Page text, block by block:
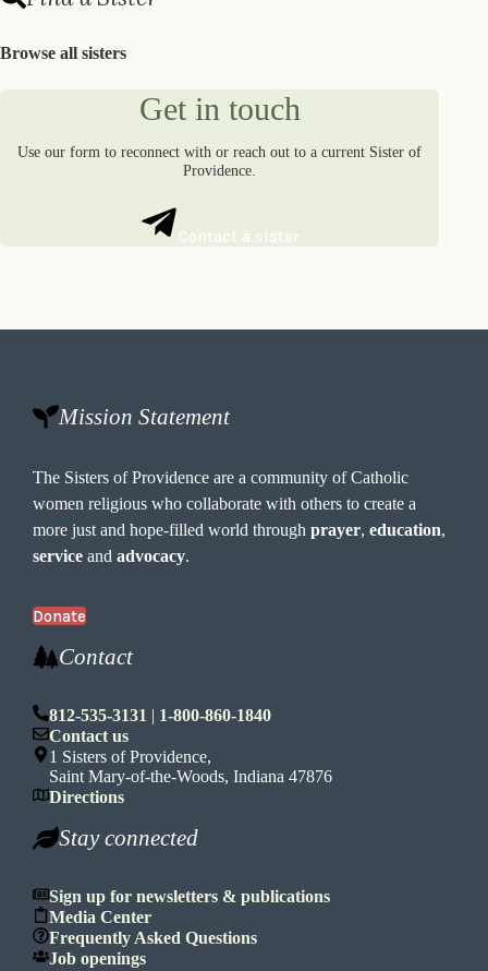
Browse all sisters
Get in touch
Use our form to reconnect with or reach out to a current Sister of
Providence.
Contact a sister
Mission Statement
The Sisters of Providence are a community of Catholic
women religious who collaborate with others to create a
more just and hope-filled world throughprayer,education,
service andadvocacy.
Donate
Contact
812-535-3131 | 1-800-860-1840
Contact us
1 Sisters of Providence,
Saint Mary-of-the-Woods, Indiana 47876
Directions
Stay connected
Sign up for newsletters & publications
Media Center
Frequently Asked Questions
Job openings